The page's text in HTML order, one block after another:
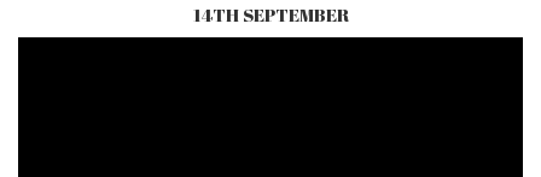
14TH SEPTEMBER